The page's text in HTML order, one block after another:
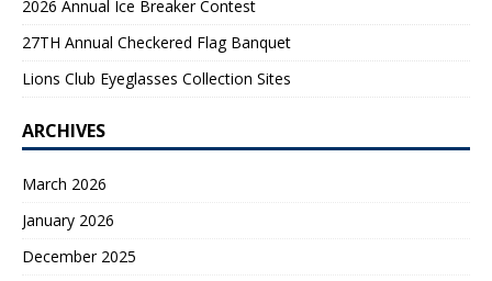
2026 Annual Ice Breaker Contest
27TH Annual Checkered Flag Banquet
Lions Club Eyeglasses Collection Sites
ARCHIVES
March 2026
January 2026
December 2025